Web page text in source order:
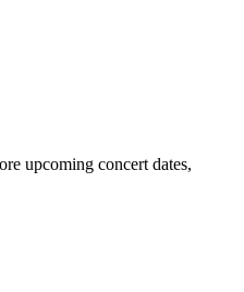
upcoming concert dates,